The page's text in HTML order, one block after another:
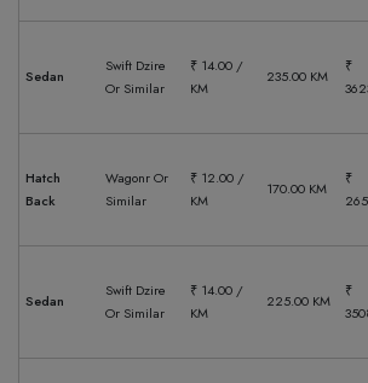
Sedan
Swift Dzire
Or Similar
₹ 14.00 /
KM
235.00 KM
₹
Hatch
Back
Wagonr Or
Similar
₹ 12.00 /
KM
170.00 KM
₹
Sedan
Swift Dzire
Or Similar
₹ 14.00 /
KM
225.00 KM
₹